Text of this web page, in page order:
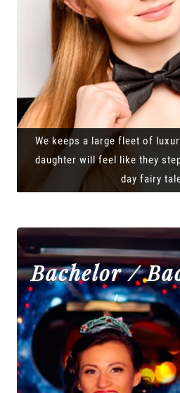
We keeps a large fleet of
daughter will feel like they
day fairy
Bachelor /